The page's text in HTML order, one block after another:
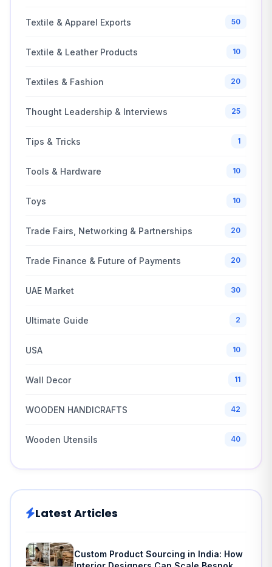
Textile & Apparel Exports 50
Textile & Leather Products 10
Textiles & Fashion 20
Thought Leadership & Interviews 25
Tips & Tricks 1
Tools & Hardware 10
Toys 10
Trade Fairs, Networking & Partnerships 20
Trade Finance & Future of Payments 20
UAE Market 30
Ultimate Guide 2
USA 10
Wall Decor 11
WOODEN HANDICRAFTS 42
Wooden Utensils 40
Latest Articles
Custom Product Sourcing in India: How